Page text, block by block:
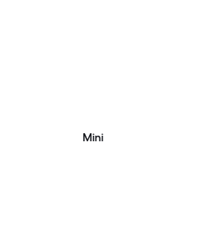
Mini